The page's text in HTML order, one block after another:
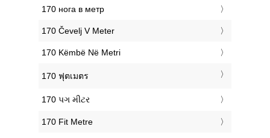
‎170 нога в метр
‎170 Čevelj V Meter
‎170 Këmbë Në Metri
‎170 ฟุตเมตร
‎170 પગ મીટર
‎170 Fit Metre